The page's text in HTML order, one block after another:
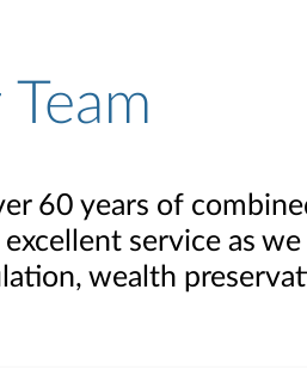
60 years of
service as
wealth